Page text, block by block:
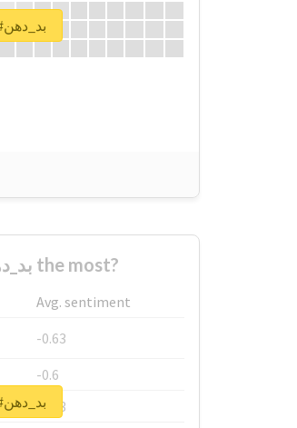
Unlock real report for #بد_دهن
Who complained about #بد_دهن the most?
Avg. sentiment
-0.63
-0.6
-0.53Unlock real report for #بد_دهن